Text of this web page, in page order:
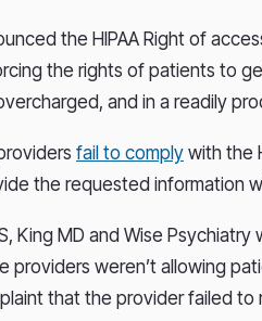
the HIPAA Right of
the rights of patients to
and in a readily
fail to comply with the
the requested information
King MD and Wise Psychiatry
weren’t allowing
that the provider failed to